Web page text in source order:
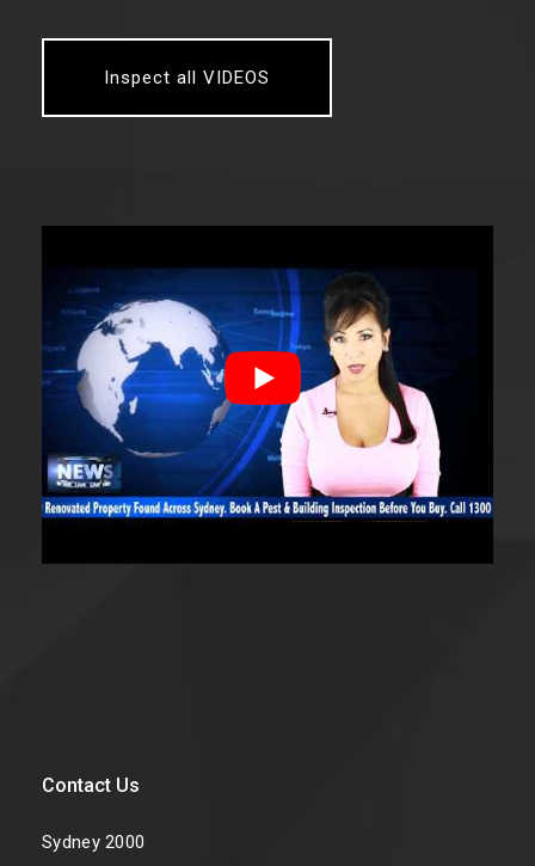
Inspect all VIDEOS
Contact Us
Sydney 2000